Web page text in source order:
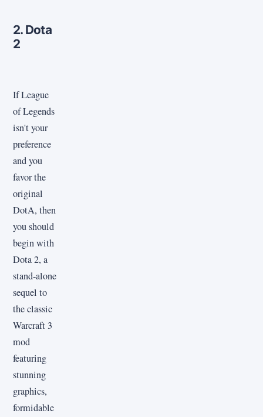
2. Dota
2
If League
of Legends
isn't your
preference
and you
favor the
original
DotA, then
you should
begin with
Dota 2, a
stand-alone
sequel to
the classic
Warcraft 3
mod
featuring
stunning
graphics,
formidable